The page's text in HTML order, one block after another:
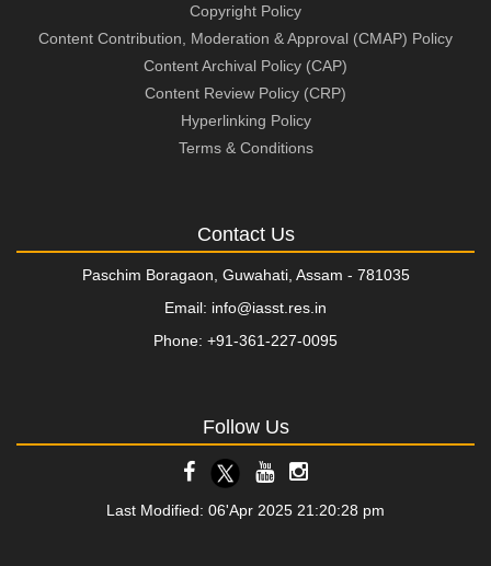
Copyright Policy
Content Contribution, Moderation & Approval (CMAP) Policy
Content Archival Policy (CAP)
Content Review Policy (CRP)
Hyperlinking Policy
Terms & Conditions
Contact Us
Paschim Boragaon, Guwahati, Assam - 781035
Email: info@iasst.res.in
Phone: +91-361-227-0095
Follow Us
Last Modified: 06'Apr 2025 21:20:28 pm